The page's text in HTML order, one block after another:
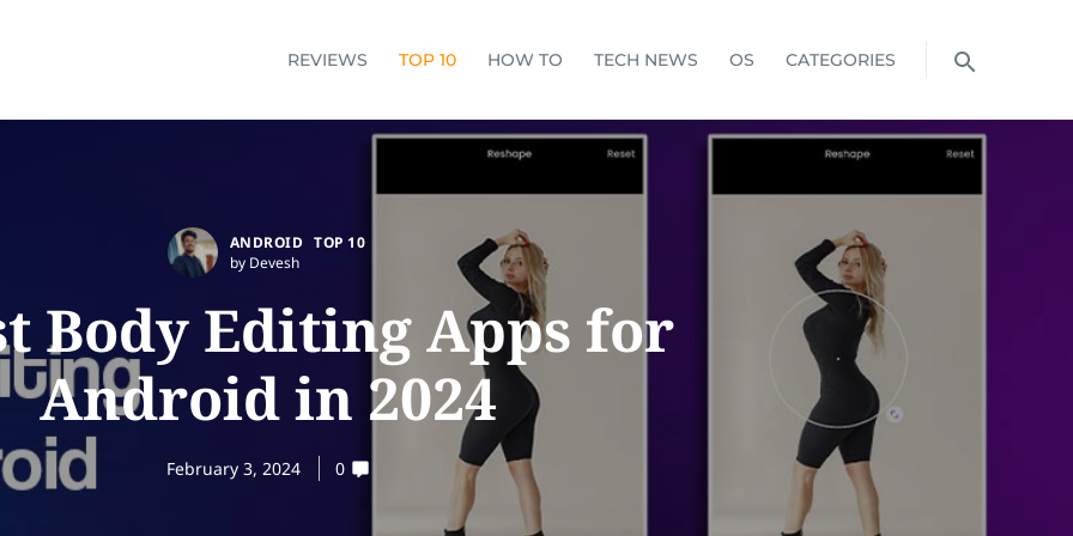
REVIEWS TOP 10 HOW TO TECH NEWS OS CATEGORIES
ANDROID TOP 10
by Devesh
Body Editing Apps for
Android in 2024
February 3, 2024 0